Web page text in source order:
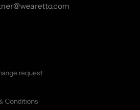
request
Conditions